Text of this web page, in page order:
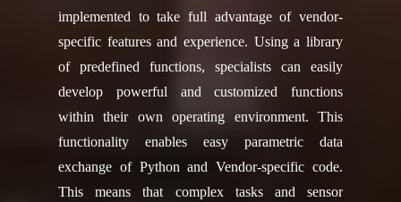
implemented to take full advantage of vendor-
specific features and experience. Using a library
of predefined functions, specialists can easily
develop powerful and customized functions
within their own operating environment. This
functionality enables easy parametric data
exchange of Python and Vendor-specific code.
This means that complex tasks and sensor